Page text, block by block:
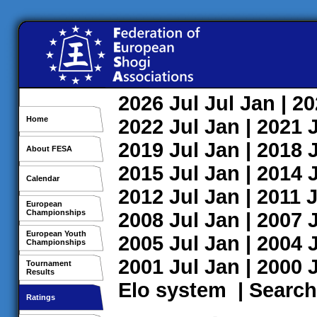
Home
About FESA
Calendar
European
Championships
European Youth
Championships
Tournament
Results
Ratings
2026 Jul Jul Jan |
2022 Jul Jan | 2021
2019 Jul Jan | 2018
2015 Jul Jan | 2014
2012 Jul Jan | 2011
2008 Jul Jan | 2007
2005 Jul Jan | 2004
2001 Jul Jan | 2000
Elo system | Search